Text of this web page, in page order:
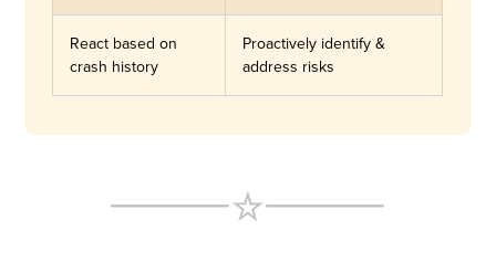
React based on
crash history
Proactively identify &
address risks